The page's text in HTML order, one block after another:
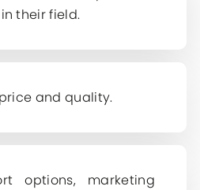
In
their field.
and quality.
options, marketing